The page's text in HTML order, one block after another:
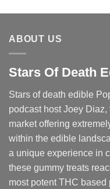
ABOUT US
Stars Of Death
Stars of death edible
podcast host Joey
market offering
within the edible
a unique experience in
these gummy treats
most potent THC